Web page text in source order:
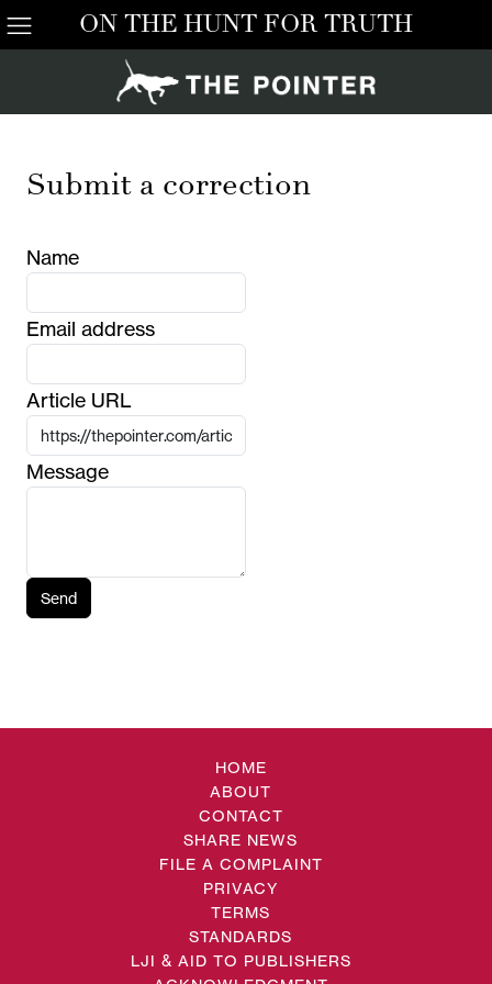
ON THE HUNT FOR TRUTH
Submit a correction
Name
Email address
Article URL
Message
Send
HOME
ABOUT
CONTACT
SHARE NEWS
FILE A COMPLAINT
PRIVACY
TERMS
STANDARDS
LJI & AID TO PUBLISHERS